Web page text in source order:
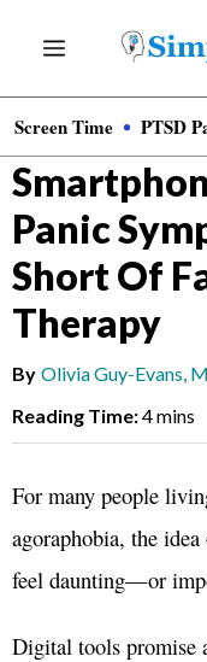
content
Menu
Screen Time PTSD
News»Clinical
Panic
Short Of
Therapy
By Olivia Guy-Evans,
Reading Time:4 mins
For many people
agoraphobia, the
feel daunting—or
Digital tools promise